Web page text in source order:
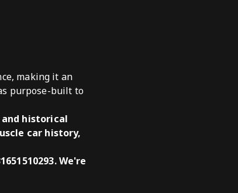
making it an
purpose-built to
historical
car history,
We're